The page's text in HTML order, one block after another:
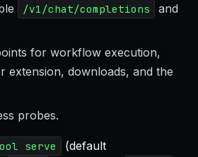
/v1/chat/completions and
for workflow execution,
extension, downloads, and the
probes.
serve (default